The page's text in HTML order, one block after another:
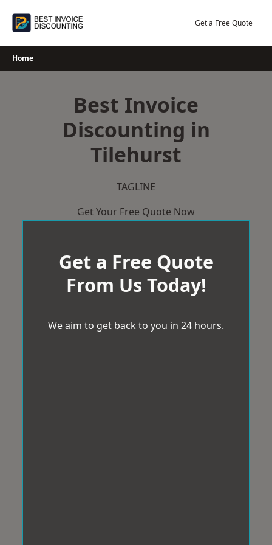
Get a Free Quote
Home
Best Invoice
Discounting in
Tilehurst
TAGLINE
Get Your Free Quote Now
Get a Free Quote
From Us Today!
We aim to get back to you in 24 hours.